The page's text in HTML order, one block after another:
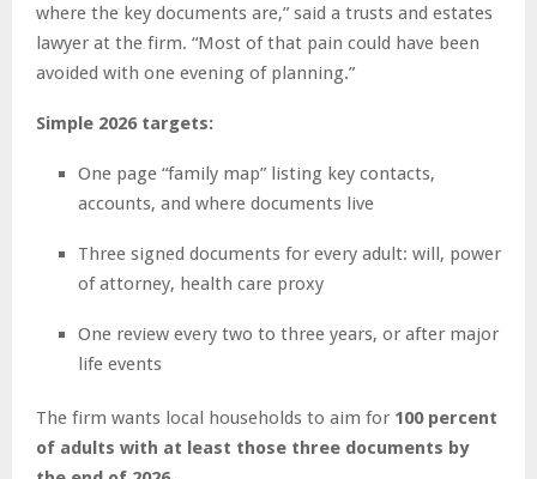
where the key documents are,” said a trusts and estates
lawyer at the firm. “Most of that pain could have been
avoided with one evening of planning.”
Simple 2026 targets:
One page “family map” listing key contacts,
accounts, and where documents live
Three signed documents for every adult: will, power
of attorney, health care proxy
One review every two to three years, or after major
life events
The firm wants local households to aim for 100 percent
of adults with at least those three documents by